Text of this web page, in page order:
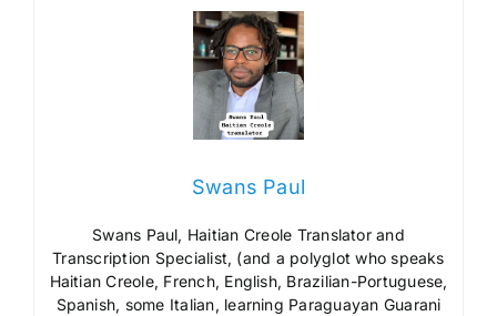
Swans Paul
Swans Paul, Haitian Creole Translator and
Transcription Specialist, (and a polyglot who speaks
Haitian Creole, French, English, Brazilian-Portuguese,
Spanish, some Italian, learning Paraguayan Guarani